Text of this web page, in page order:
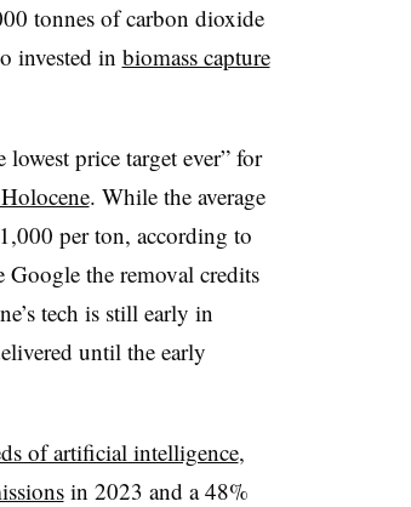
tonnes of carbon dioxide
invested in biomass capture
price target ever” for
. While the average
per ton, according to
the removal credits
tech is still early in
until the early
of artificial intelligence,
in 2023 and a 48%